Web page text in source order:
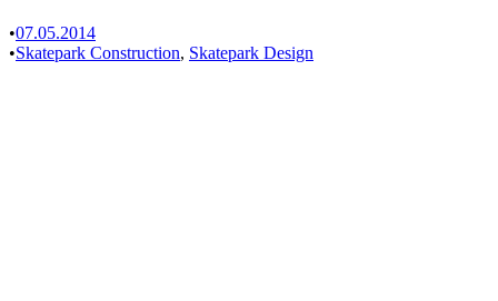
•07.05.2014
•Skatepark Construction, Skatepark Design